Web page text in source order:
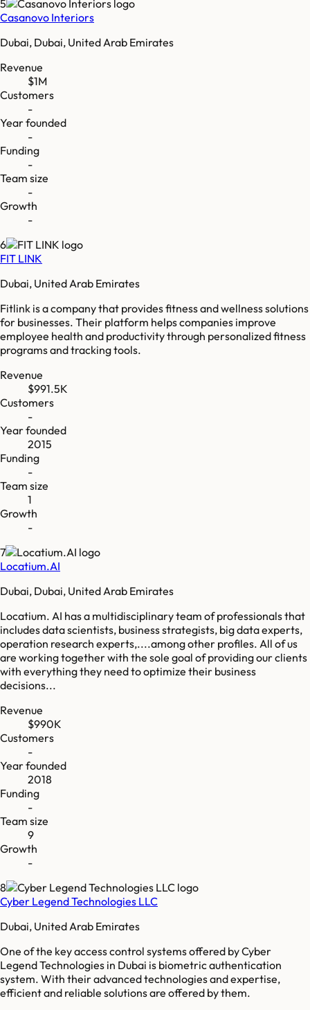
5
Casanovo Interiors
Dubai, Dubai, United Arab Emirates
Revenue
$1M
Customers
-
Year founded
-
Funding
-
Team size
-
Growth
-
6
FIT LINK
Dubai, United Arab Emirates
Fitlink is a company that provides fitness and wellness solutions
for businesses. Their platform helps companies improve
employee health and productivity through personalized fitness
programs and tracking tools.
Revenue
$991.5K
Customers
-
Year founded
2015
Funding
-
Team size
1
Growth
-
7
Locatium.AI
Dubai, Dubai, United Arab Emirates
Locatium. AI has a multidisciplinary team of professionals that
includes data scientists, business strategists, big data experts,
operation research experts,....among other profiles. All of us
are working together with the sole goal of providing our clients
with everything they need to optimize their business
decisions...
Revenue
$990K
Customers
-
Year founded
2018
Funding
-
Team size
9
Growth
-
8
Cyber Legend Technologies LLC
Dubai, United Arab Emirates
One of the key access control systems offered by Cyber
Legend Technologies in Dubai is biometric authentication
system. With their advanced technologies and expertise,
efficient and reliable solutions are offered by them.